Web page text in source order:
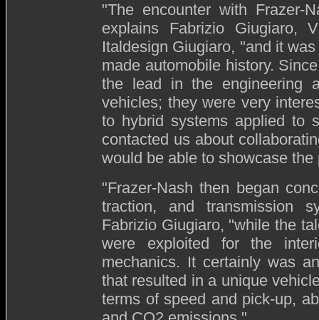
"The encounter with Frazer-
explains Fabrizio Giugiaro,
Italdesign Giugiaro, "and it
made automobile history.
the lead in the engineering
vehicles; they were very
to hybrid systems applied to
contacted us about
would be able to showcase
"Frazer-Nash then began
traction, and transmission
Fabrizio Giugiaro, "while the
were exploited for the
mechanics. It certainly was
that resulted in a unique
terms of speed and pick-up,